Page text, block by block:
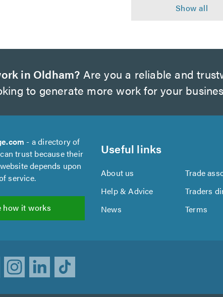
in Oldham? Are you a reliable and
to generate more work for your
- a directory of
trust because their
depends upon
service.
how it works
Useful links
About us Trade
Help & Advice
Traders
News
Terms